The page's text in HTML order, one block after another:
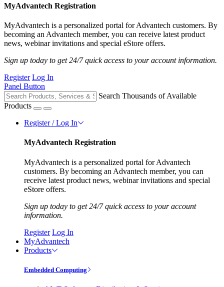
MyAdvantech Registration
MyAdvantech is a personalized portal for Advantech customers. By
becoming an Advantech member, you can receive latest product
news, webinar invitations and special eStore offers.
Sign up today to get 24/7 quick access to your account information.
Register Log In
Panel Button
Search Thousands of Available
Products
Register / Log In
MyAdvantech Registration
MyAdvantech is a personalized portal for Advantech
customers. By becoming an Advantech member, you can
receive latest product news, webinar invitations and special
eStore offers.
Sign up today to get 24/7 quick access to your account
information.
Register Log In
MyAdvantech
Products
Embedded Computing